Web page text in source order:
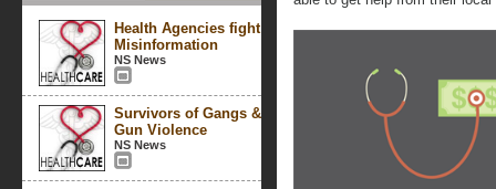
Health Agencies fight
Misinformation
NS News
Survivors of Gangs &
Gun Violence
NS News